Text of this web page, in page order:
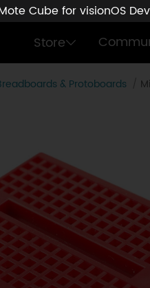
Cube for visionOS
Store
& Protoboards